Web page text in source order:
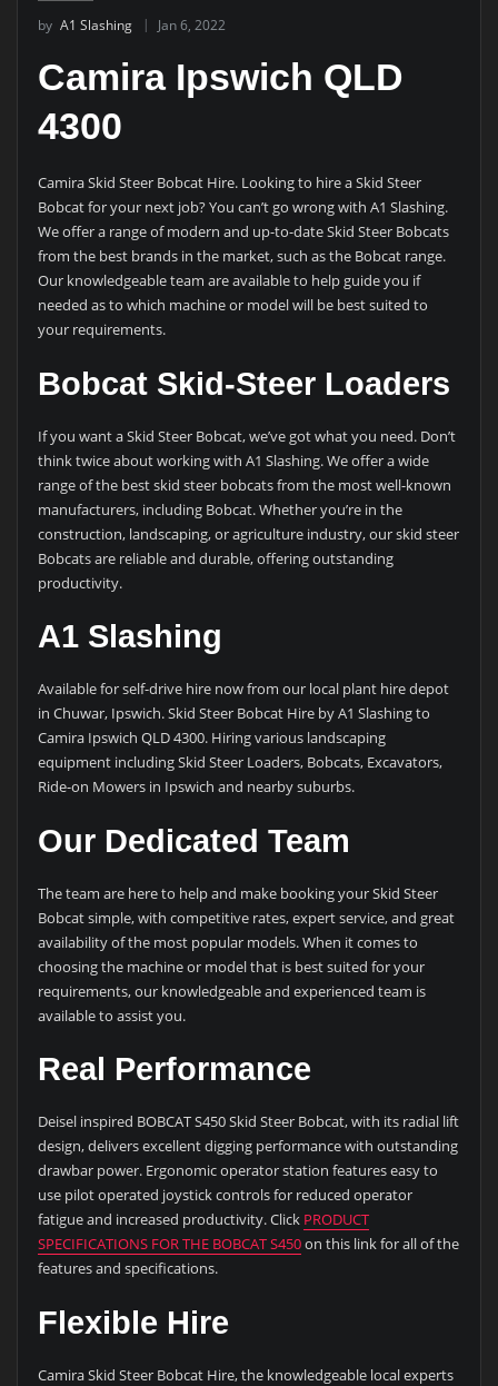
by A1 Slashing Jan 6, 2022
Camira Ipswich QLD
4300
Camira Skid Steer Bobcat Hire. Looking to hire a Skid Steer
Bobcat for your next job? You can’t go wrong with A1 Slashing.
We offer a range of modern and up-to-date Skid Steer Bobcats
from the best brands in the market, such as the Bobcat range.
Our knowledgeable team are available to help guide you if
needed as to which machine or model will be best suited to
your requirements.
Bobcat Skid-Steer Loaders
If you want a Skid Steer Bobcat, we’ve got what you need. Don’t
think twice about working with A1 Slashing. We offer a wide
range of the best skid steer bobcats from the most well-known
manufacturers, including Bobcat. Whether you’re in the
construction, landscaping, or agriculture industry, our skid steer
Bobcats are reliable and durable, offering outstanding
productivity.
A1 Slashing
Available for self-drive hire now from our local plant hire depot
in Chuwar, Ipswich. Skid Steer Bobcat Hire by A1 Slashing to
Camira Ipswich QLD 4300. Hiring various landscaping
equipment including Skid Steer Loaders, Bobcats, Excavators,
Ride-on Mowers in Ipswich and nearby suburbs.
Our Dedicated Team
The team are here to help and make booking your Skid Steer
Bobcat simple, with competitive rates, expert service, and great
availability of the most popular models. When it comes to
choosing the machine or model that is best suited for your
requirements, our knowledgeable and experienced team is
available to assist you.
Real Performance
Deisel inspired BOBCAT S450 Skid Steer Bobcat, with its radial lift
design, delivers excellent digging performance with outstanding
drawbar power. Ergonomic operator station features easy to
use pilot operated joystick controls for reduced operator
fatigue and increased productivity. Click PRODUCT
SPECIFICATIONS FOR THE BOBCAT S450on this link for all of the
features and specifications.
Flexible Hire
Camira Skid Steer Bobcat Hire, the knowledgeable local experts